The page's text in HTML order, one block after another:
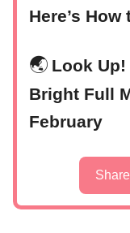
Here’s
‍🌏 Look Up!
Bright Full
February